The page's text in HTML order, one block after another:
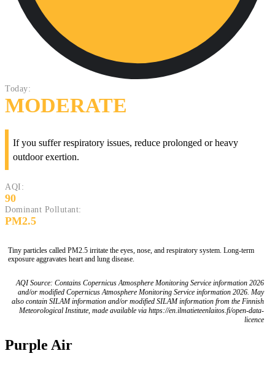
Today:
MODERATE
If you suffer respiratory issues, reduce prolonged or heavy
outdoor exertion.
AQI:
90
Dominant Pollutant:
PM2.5
Tiny particles called PM2.5 irritate the eyes, nose, and respiratory system. Long-term
exposure aggravates heart and lung disease.
AQI Source: Contains Copernicus Atmosphere Monitoring Service information 2026
and/or modified Copernicus Atmosphere Monitoring Service information 2026. May
also contain SILAM information and/or modified SILAM information from the Finnish
Meteorological Institute, made available via https://en.ilmatieteenlaitos.fi/open-data-
licence
Purple Air